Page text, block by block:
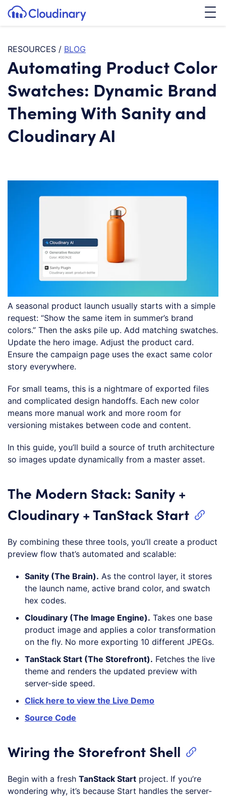
SKIP TO CONTENT
Cloudinary Logo
RESOURCES / BLOG
Automating Product Color
Swatches: Dynamic Brand
Theming With Sanity and
Cloudinary AI
A seasonal product launch usually starts with a simple
request: “Show the same item in summer’s brand
colors.” Then the asks pile up. Add matching swatches.
Update the hero image. Adjust the product card.
Ensure the campaign page uses the exact same color
story everywhere.
For small teams, this is a nightmare of exported files
and complicated design handoffs. Each new color
means more manual work and more room for
versioning mistakes between code and content.
In this guide, you’ll build a source of truth architecture
so images update dynamically from a master asset.
The Modern Stack: Sanity +
Cloudinary + TanStack Start
By combining these three tools, you’ll create a product
preview flow that’s automated and scalable:
Sanity (The Brain). As the control layer, it stores
the launch name, active brand color, and swatch
hex codes.
Cloudinary (The Image Engine). Takes one base
product image and applies a color transformation
on the fly. No more exporting 10 different JPEGs.
TanStack Start (The Storefront). Fetches the live
theme and renders the updated preview with
server-side speed.
Click here to view the Live Demo
Source Code
Wiring the Storefront Shell
Begin with a fresh TanStack Start project. If you’re
wondering why, it’s because Start handles the server-